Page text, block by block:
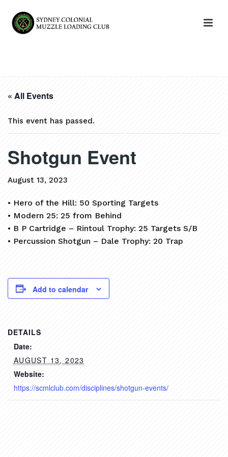
« All Events
This event has passed.
Shotgun Event
August 13, 2023
• Hero of the Hill: 50 Sporting Targets
• Modern 25: 25 from Behind
• B P Cartridge – Rintoul Trophy: 25 Targets S/B
• Percussion Shotgun – Dale Trophy: 20 Trap
Add to calendar
DETAILS
Date:
AUGUST 13, 2023
Website:
https://scmlclub.com/disciplines/shotgun-events/